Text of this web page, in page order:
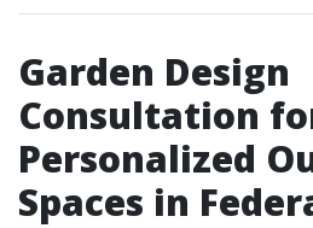
Garden Design
Consultation
Personalized
Spaces in